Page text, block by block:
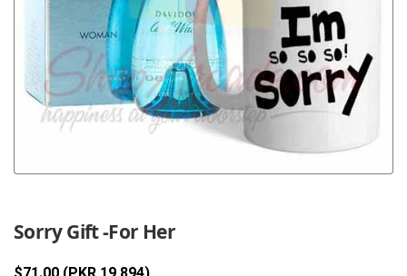
Sorry Gift -For Her